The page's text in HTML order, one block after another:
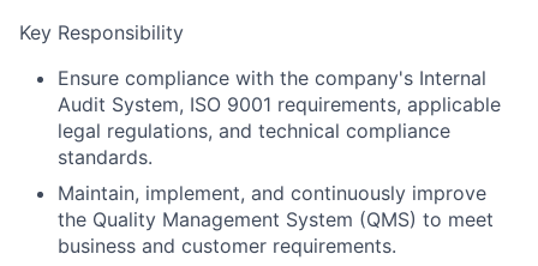
Key Responsibility
Ensure compliance with the company's Internal
Audit System, ISO 9001 requirements, applicable
legal regulations, and technical compliance
standards.
Maintain, implement, and continuously improve
the Quality Management System (QMS) to meet
business and customer requirements.